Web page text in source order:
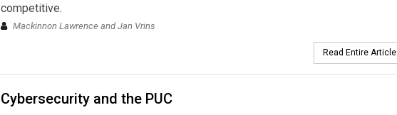
competitive.
Mackinnon Lawrence and Jan Vrins
Read Entire Article
Cybersecurity and the PUC